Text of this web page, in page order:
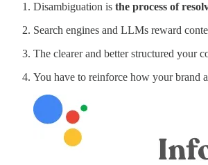
Disambiguation is the process of
Search engines and LLMs reward
The clearer and better structured your
You have to reinforce how your brand